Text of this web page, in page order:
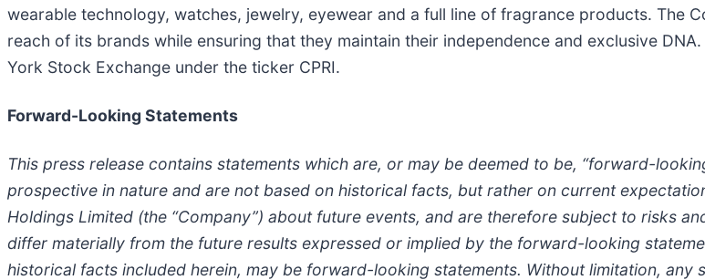
wearable technology, watches, jewelry, eyewear and a full line of fragrance products. The
reach of its brands while ensuring that they maintain their independence and exclusive
York Stock Exchange under the ticker CPRI.
Forward-Looking Statements
This press release contains statements which are, or may be deemed to be, “forward-
prospective in nature and are not based on historical facts, but rather on current
Holdings Limited (the “Company”) about future events, and are therefore subject to risks
differ materially from the future results expressed or implied by the forward-looking
historical facts included herein, may be forward-looking statements. Without limitation,